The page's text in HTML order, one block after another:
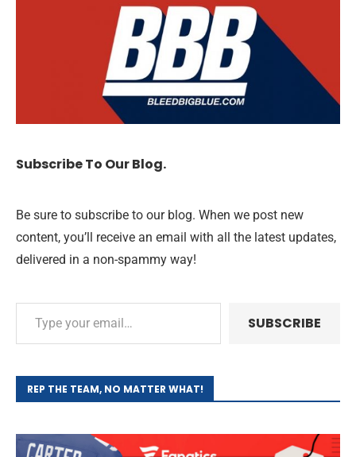
Subscribe To Our Blog.
Be sure to subscribe to our blog. When we post new
content, you’ll receive an email with all the latest updates,
delivered in a non-spammy way!
SUBSCRIBE
REP THE TEAM, NO MATTER WHAT!